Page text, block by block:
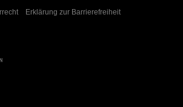
Erklärung zur Barrierefreiheit